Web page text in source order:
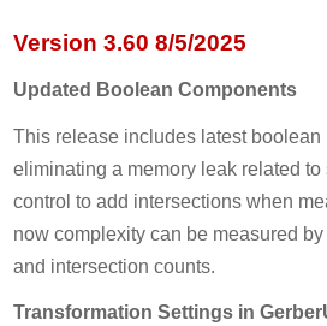
Version 3.60 8/5/2025
Updated Boolean Components
This release includes latest
eliminating a memory leak related
control to add intersections when
now complexity can be measured
and intersection counts.
Transformation Settings in